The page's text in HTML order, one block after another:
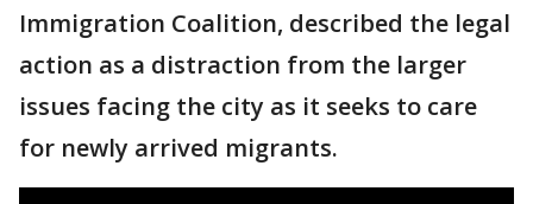
Immigration Coalition, described the legal
action as a distraction from the larger
issues facing the city as it seeks to care
for newly arrived migrants.